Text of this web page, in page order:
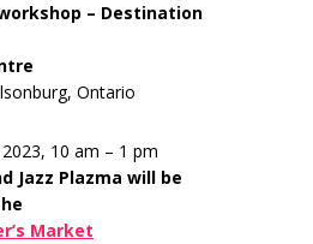
– Destination
Ontario
10 am – 1 pm
Jazz Plazma will be
Market